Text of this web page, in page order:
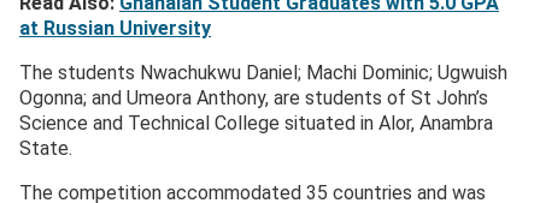
at Russian University
The students Nwachukwu Daniel; Machi Dominic; Ugwuish
Ogonna; and Umeora Anthony, are students of St John’s
Science and Technical College situated in Alor, Anambra
State.
The competition accommodated 35 countries and was